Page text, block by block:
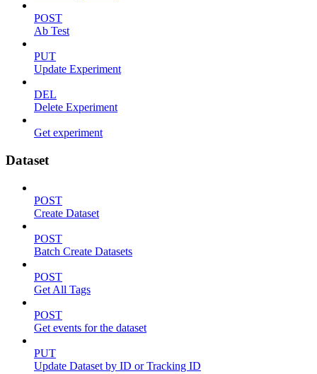
POST
Ab Test
PUT
Update Experiment
DEL
Delete Experiment
Get experiment
Dataset
POST
Create Dataset
POST
Batch Create Datasets
POST
Get All Tags
POST
Get events for the dataset
PUT
Update Dataset by ID or Tracking ID